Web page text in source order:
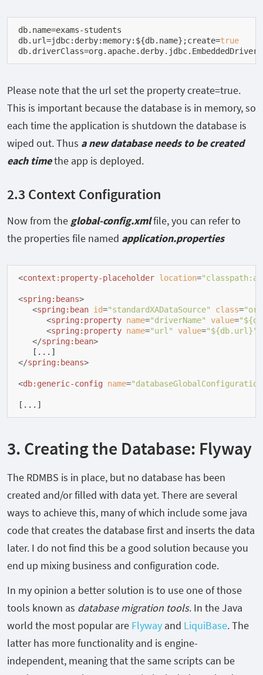
db.name=exams-students
db.url=jdbc:derby:memory:${db.name};create=true
db.driverClass=org.apache.derby.jdbc.EmbeddedDriver
Please note that the url set the propertycreate=true.
This is important because the database is in memory, so
each time the application is shutdown the database is
wiped out. Thus a new database needs to be created
each timethe app is deployed.
2.3 Context Configuration
Now from the global-config.xmlfile, you can refer to
the properties file named application.properties
<context:property-placeholder location=
<spring:beans>
<spring:bean id="standardXADataSource" class=
<spring:property name="driverName" value=
<spring:property name="url" value="${db.url}"
</spring:bean>
</spring:beans>
<db:generic-config name=
[...]
3. Creating the Database: Flyway
The RDMBS is in place, but no database has been
created and/or filled with data yet. There are several
ways to achieve this, many of which include some java
code that creates the database first and inserts the data
later. I do not find this be a good solution because you
end up mixing business and configuration code.
In my opinion a better solution is to use one of those
tools known as database migration tools. In the Java
world the most popular are Flyway and LiquiBase. The
latter has more functionality and is engine-
independent, meaning that the same scripts can be